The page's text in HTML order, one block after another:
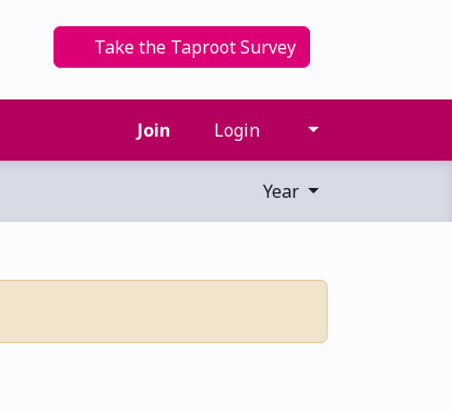
Take the Taproot Survey
Join Login
Year